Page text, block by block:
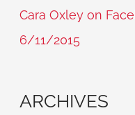
Cara Oxley on
6/11/2015
ARCHIVES